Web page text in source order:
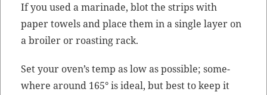
If you used a mari­nade, blot the strips with
paper tow­els and place them in a sin­gle lay­er on
a broil­er or roast­ing rack.
Set your oven’s temp as low as pos­si­ble; some­
where around 165° is ide­al, but best to keep it